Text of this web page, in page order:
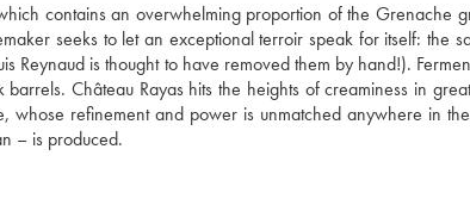
contains an overwhelming proportion of the Grenache
seeks to let an exceptional terroir speak for itself: the
Reynaud is thought to have removed them by hand!).
Château Rayas hits the heights of creaminess in
whose refinement and power is unmatched anywhere in
– is produced.